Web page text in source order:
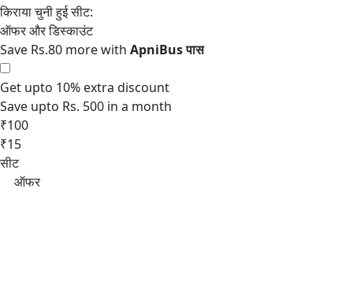
Save Rs.80 more with
Get upto 10% extra discount
Save upto Rs. 500 in a month
₹100
₹15